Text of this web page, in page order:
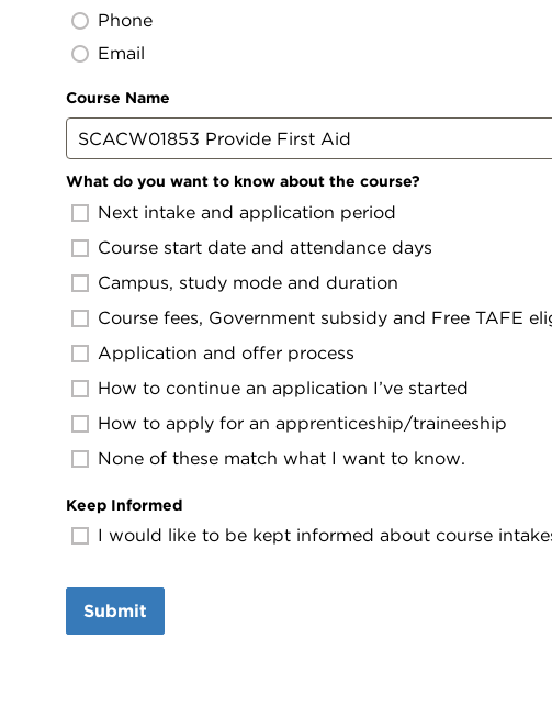
Phone
Email
Course Name
What do you want to know about the course?
Next intake and application period
Course start date and attendance days
Campus, study mode and duration
Course fees, Government subsidy and Free TAFE
Application and offer process
How to continue an application I’ve started
How to apply for an apprenticeship/traineeship
None of these match what I want to know.
Keep Informed
I would like to be kept informed about course